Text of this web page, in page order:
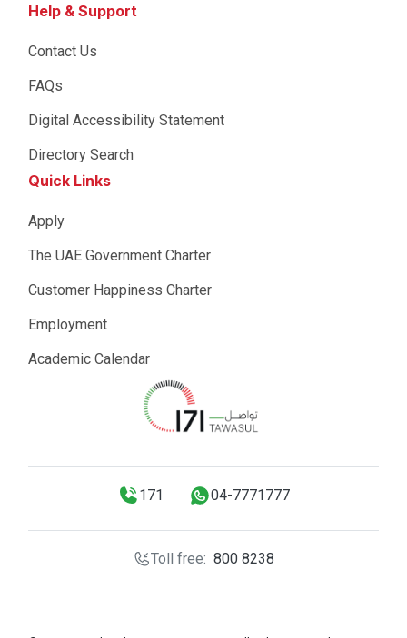
Help & Support
Contact Us
FAQs
Digital Accessibility Statement
Directory Search
Quick Links
Apply
The UAE Government Charter
Customer Happiness Charter
Employment
Academic Calendar
171 04-7771777
Toll free: 800 8238